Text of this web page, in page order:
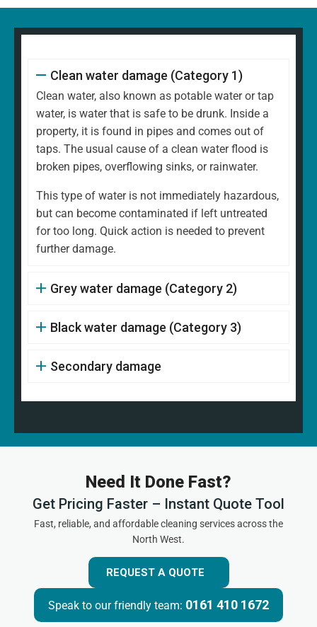
Clean water damage (Category 1)
Clean water, also known as potable water or tap
water, is water that is safe to be drunk. Inside a
property, it is found in pipes and comes out of
taps. The usual cause of a clean water flood is
broken pipes, overflowing sinks, or rainwater.
This type of water is not immediately hazardous,
but can become contaminated if left untreated
for too long. Quick action is needed to prevent
further damage.
Grey water damage (Category 2)
Black water damage (Category 3)
Secondary damage
Need It Done Fast?
Get Pricing Faster – Instant Quote Tool
Fast, reliable, and affordable cleaning services across the
North West.
REQUEST A QUOTE
Speak to our friendly team: 0161 410 1672